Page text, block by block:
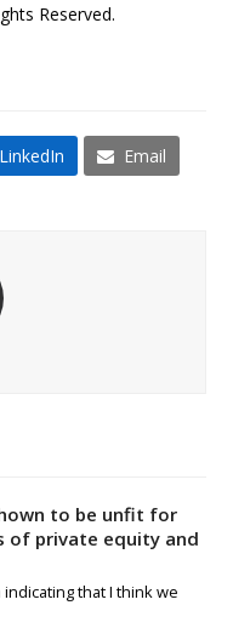
Reserved.
LinkedIn Email
to be unfit for
of private equity and
that I think we